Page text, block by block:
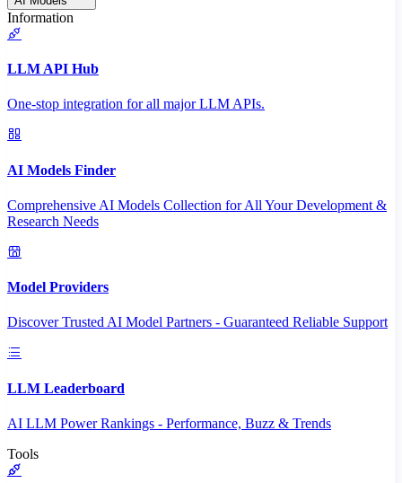
Information
LLM API Hub
One-stop integration for all major LLM APIs.
AI Models Finder
Comprehensive AI Models Collection for All Your Development &
Research Needs
Model Providers
Discover Trusted AI Model Partners - Guaranteed Reliable Support
LLM Leaderboard
AI LLM Power Rankings - Performance, Buzz & Trends
Tools